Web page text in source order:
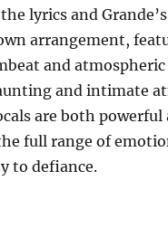
lyrics and
arrangement,
and
and intimate
are both
full range of
to defiance.